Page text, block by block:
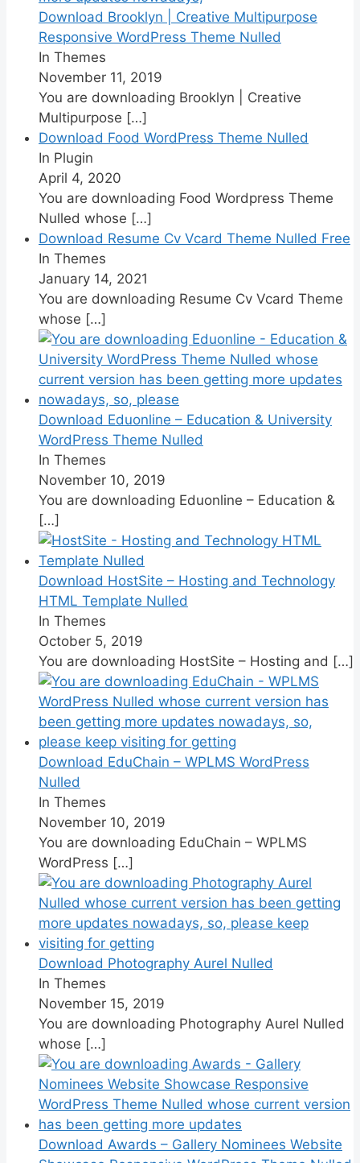
Download Brooklyn | Creative Multipurpose
Responsive WordPress Theme Nulled
In Themes
November 11, 2019
You are downloading Brooklyn | Creative
Multipurpose […]
Download Food WordPress Theme Nulled
In Plugin
April 4, 2020
You are downloading Food Wordpress Theme
Nulled whose […]
Download Resume Cv Vcard Theme Nulled Free
In Themes
January 14, 2021
You are downloading Resume Cv Vcard Theme
whose […]
Download Eduonline – Education & University
WordPress Theme Nulled
In Themes
November 10, 2019
You are downloading Eduonline – Education &
[…]
Download HostSite – Hosting and Technology
HTML Template Nulled
In Themes
October 5, 2019
You are downloading HostSite – Hosting and […]
Download EduChain – WPLMS WordPress
Nulled
In Themes
November 10, 2019
You are downloading EduChain – WPLMS
WordPress […]
Download Photography Aurel Nulled
In Themes
November 15, 2019
You are downloading Photography Aurel Nulled
whose […]
Download Awards – Gallery Nominees Website